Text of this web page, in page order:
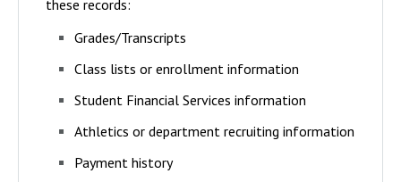
these records:
Grades/Transcripts
Class lists or enrollment information
Student Financial Services information
Athletics or department recruiting information
Payment history